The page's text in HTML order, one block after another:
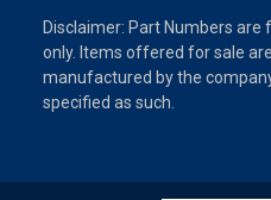
Disclaimer: Part Numbers
only. Items offered for sale
manufactured by the
specified as such.